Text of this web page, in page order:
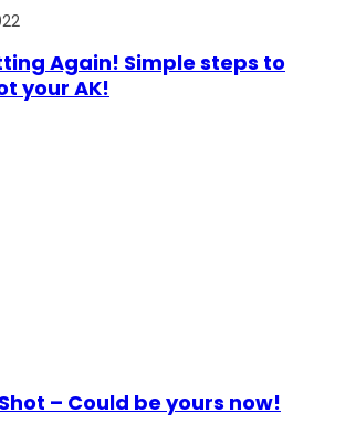
Again! Simple steps to
your AK!
– Could be yours now!